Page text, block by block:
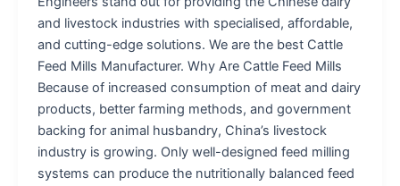
and livestock industries with specialised, affordable,
and cutting-edge solutions. We are the best Cattle
Feed Mills Manufacturer. Why Are Cattle Feed Mills
Because of increased consumption of meat and dairy
products, better farming methods, and government
backing for animal husbandry, China’s livestock
industry is growing. Only well-designed feed milling
systems can produce the nutritionally balanced feed